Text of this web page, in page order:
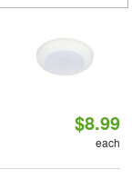
$8.99
each